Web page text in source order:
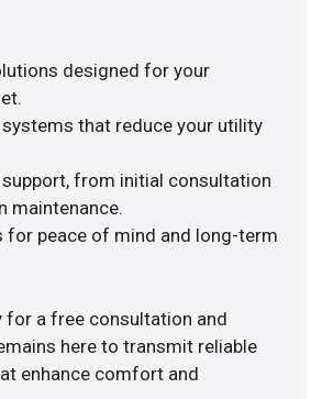
designed for your
that reduce your utility
support, from initial consultation
maintenance.
for peace of mind and long-term
for a free consultation and
here to transmit reliable
enhance comfort and